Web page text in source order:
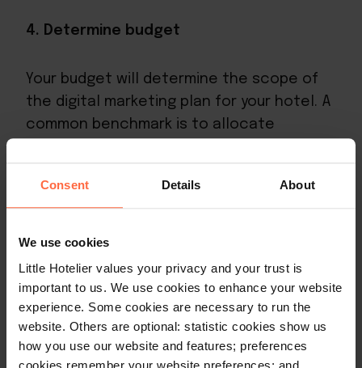
Consent Details About
We use cookies
Little Hotelier values your privacy and your trust is
important to us. We use cookies to enhance your website
experience. Some cookies are necessary to run the
website. Others are optional: statistic cookies show us
how you use our website and features; preferences
cookies remember your website preferences; and
4. Determine budget
Your budget will determine the scope of
the digital marketing plan for your hotel. A
common benchmark is to allocate
those in competitive markets often invest
small, prove your strategy, then scale the
channels with the strongest measurable
ROI – typically SEO, email, and paid search –
before expanding to more experimental
tactics.